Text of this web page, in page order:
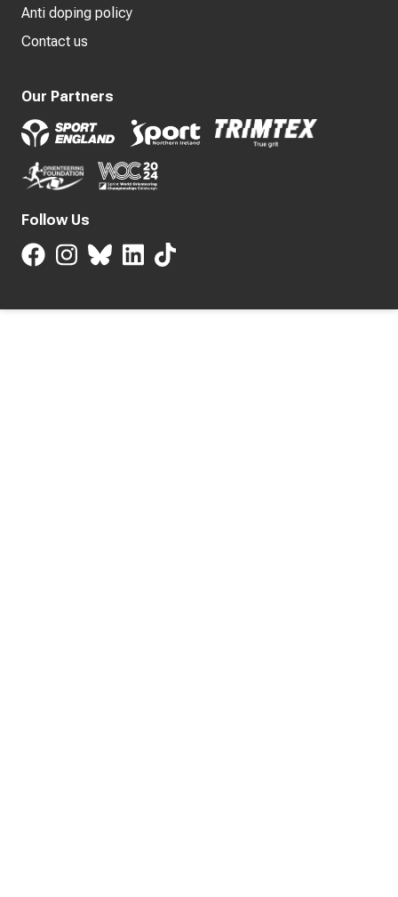
Anti doping policy
Contact us
Our Partners
Follow Us